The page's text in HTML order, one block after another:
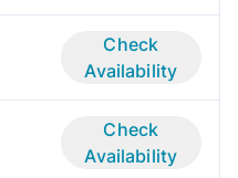
Check
Availability
Check
Availability